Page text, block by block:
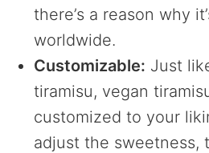
there’s a reason why
worldwide.
Customizable: Just
tiramisu, vegan
customized to your
adjust the sweetness,